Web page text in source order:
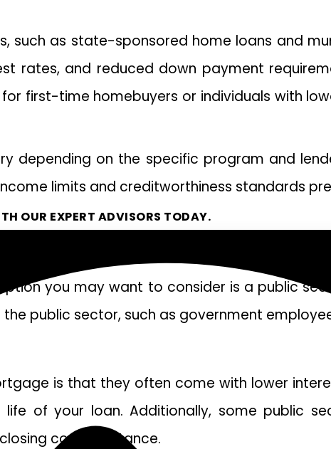
such as state-sponsored home loans and
rates, and reduced down payment
first-time homebuyers or individuals with
depending on the specific program and
limits and creditworthiness standards
OUR EXPERT ADVISORS TODAY.
you may want to consider is a public
public sector, such as government
is that they often come with lower
life of your loan. Additionally, some public
cost assistance.